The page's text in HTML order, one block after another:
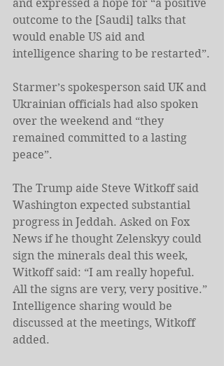
and expressed a hope for “a positive
outcome to the [Saudi] talks that
would enable US aid and
intelligence sharing to be restarted”.
Starmer’s spokesperson said UK and
Ukrainian officials had also spoken
over the weekend and “they
remained committed to a lasting
peace”.
The Trump aide Steve Witkoff said
Washington expected substantial
progress in Jeddah. Asked on Fox
News if he thought Zelenskyy could
sign the minerals deal this week,
Witkoff said: “I am really hopeful.
All the signs are very, very positive.”
Intelligence sharing would be
discussed at the meetings, Witkoff
added.